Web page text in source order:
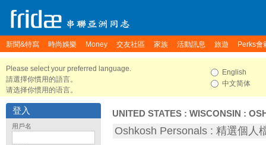
新聞&特寫 時尚娛樂 Money 交友社區 家族 活動訊息 旅遊 Perks會
Please select your preferred language.
請選擇你慣用的語言。
请选择你惯用的语言。
English
中文简体
登入
用戶名
UNITED STATES : WISCONSIN :
Oshkosh Personals : 精選個人